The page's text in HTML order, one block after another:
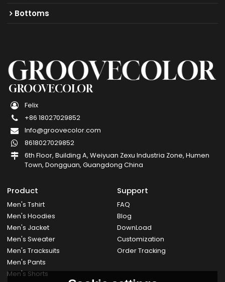
Bottoms
GROOVECOLOR
Felix
+86 18027029852
Info@groovecolor.com
8618027029852
6th Floor, Building A, Weiyuan Zexu Industria Zone, Humen
Town, Dongguan, Guangdong China
Product
Men's Tshirt
Men's Hoodies
Men's Jacket
Men's Sweater
Men's Tracksuits
Men's Pants
Men's Shorts
Support
FAQ
Blog
DownLoad
Customization
Order Tracking